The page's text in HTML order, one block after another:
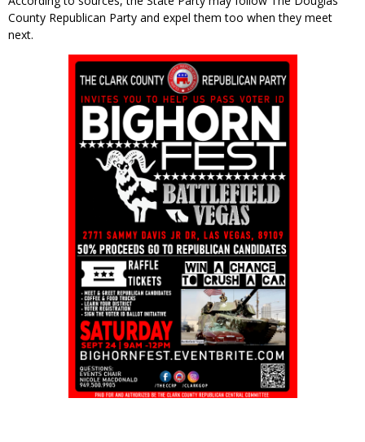
County Republican Party and expel them too when they meet
next.